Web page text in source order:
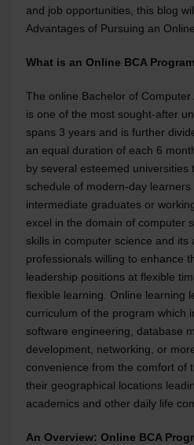
and job opportunities, this blog
Advantages of Pursuing an
What is an Online BCA
The online Bachelor of Computer
is one of the most sought-after
spans 3 years and is further
an equal duration of each 6
by several esteemed
schedule of modern-day
intermediate graduates or
excel in the domain of computer
skills in computer science and its
professionals willing to enhance
leadership positions at flexible
flexible learning. Online learning
curriculum of the program which
software engineering, database
development, networking, or
convenience from the comfort of
their geographical locations
academics and other daily life
An Overview: Online BCA